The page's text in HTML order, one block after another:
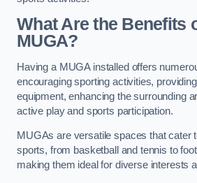
What Are the Benefits
MUGA?
Having a MUGA installed offers
encouraging sporting activities,
equipment, enhancing the surrounding
active play and sports participation.
MUGAs are versatile spaces that cater
sports, from basketball and tennis to
making them ideal for diverse interests